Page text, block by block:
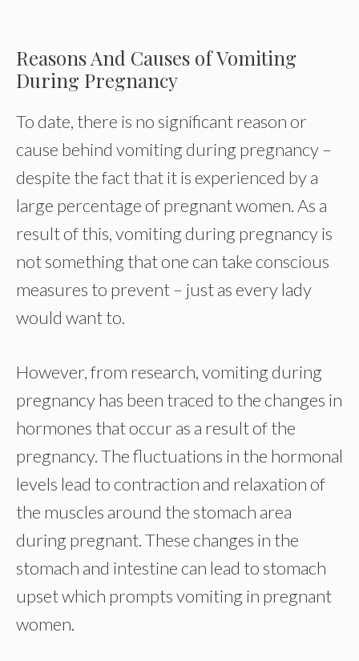
Reasons And Causes of Vomiting
During Pregnancy
To date, there is no significant reason or
cause behind vomiting during pregnancy –
despite the fact that it is experienced by a
large percentage of pregnant women. As a
result of this, vomiting during pregnancy is
not something that one can take conscious
measures to prevent – just as every lady
would want to.
However, from research, vomiting during
pregnancy has been traced to the changes in
hormones that occur as a result of the
pregnancy. The fluctuations in the hormonal
levels lead to contraction and relaxation of
the muscles around the stomach area
during pregnant. These changes in the
stomach and intestine can lead to stomach
upset which prompts vomiting in pregnant
women.